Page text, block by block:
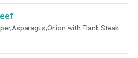
with Flank Steak